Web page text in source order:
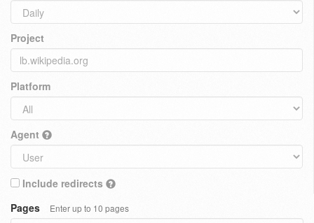
Project
Platform
Agent
Include redirects
Pages
Enter up to 10 pages